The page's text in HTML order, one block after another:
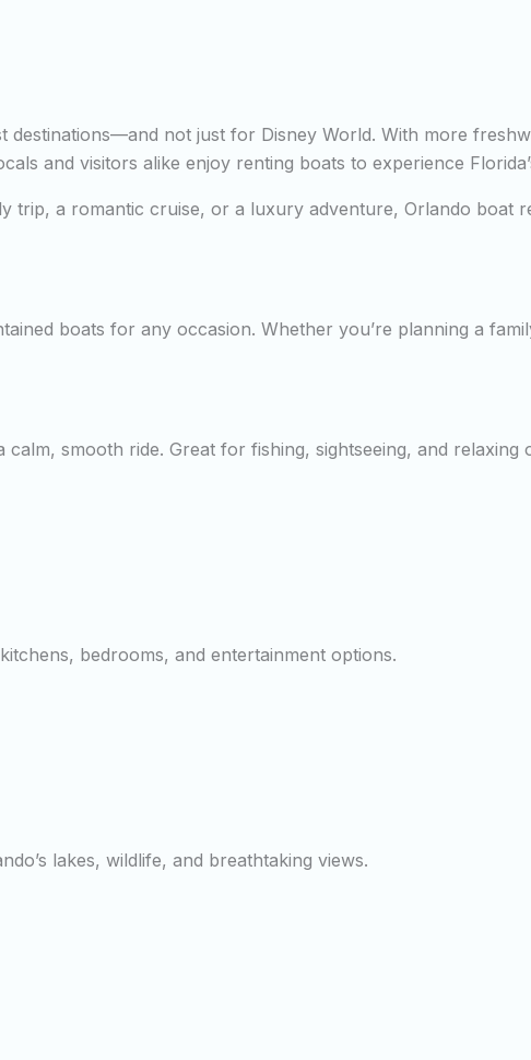
destinations—and not just for Disney World. With more
and visitors alike enjoy renting boats to experience
trip, a romantic cruise, or a luxury adventure, Orlando boat
boats for any occasion. Whether you’re planning a
smooth ride. Great for fishing, sightseeing, and relaxing
bedrooms, and entertainment options.
lakes, wildlife, and breathtaking views.